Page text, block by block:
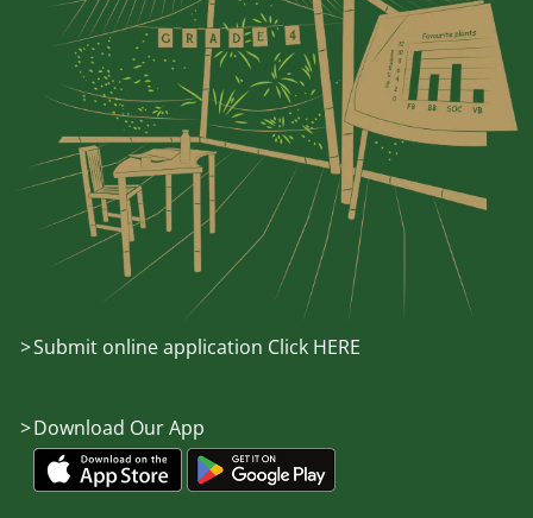
Submit online application Click HERE
Download Our App